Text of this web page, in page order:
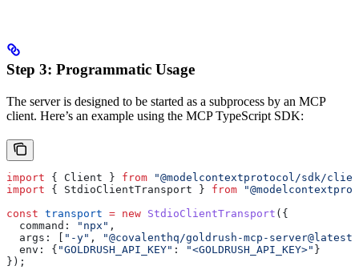
Step 3: Programmatic Usage
The server is designed to be started as a subprocess by an MCP
client. Here’s an example using the MCP TypeScript SDK:
import { Client } from "@modelcontextprotocol/sdk/
import { StdioClientTransport } from
const transport = new StdioClientTransport ({
  command:
"npx" ,
  args:
[ "-y" ,
"@covalenthq/goldrush-mcp-server@latest"
  env:
{ "GOLDRUSH_API_KEY" : "<GOLDRUSH_API_KEY>" }
});